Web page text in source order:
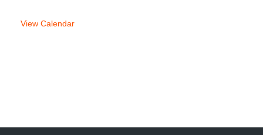
View Calendar